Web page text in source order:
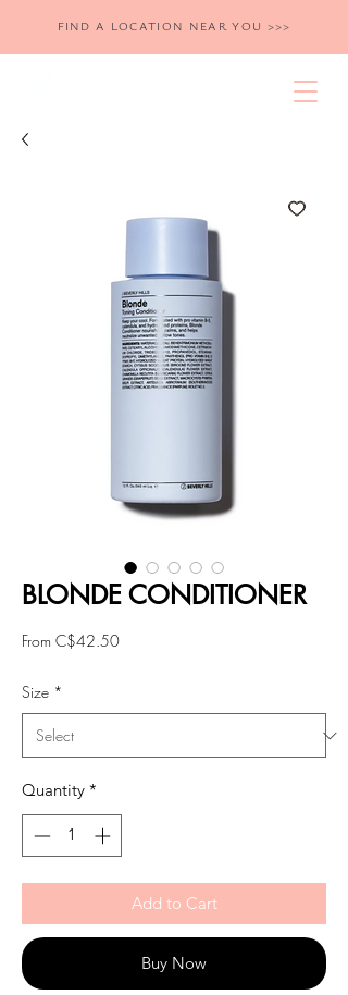
FIND A LOCATION NEAR YOU >>>
BLONDE CONDITIONER
From C$42.50Sale
Size *
Quantity *
Add to Cart
Buy Now